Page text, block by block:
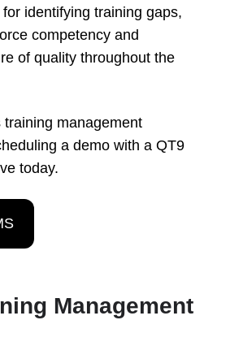
identifying training gaps,
competency and
of quality throughout the
training management
a demo with a QT9
today.
Management